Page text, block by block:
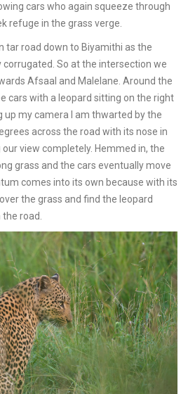
cars who again squeeze through
refuge in the grass verge.
tar road down to Biyamithi as the
corrugated. So at the intersection we
Afsaal and Malelane. Around the
cars with a leopard sitting on the right
up my camera I am thwarted by the
across the road with its nose in
view completely. Hemmed in, the
grass and the cars eventually move
comes into its own because with its
the grass and find the leopard
road.